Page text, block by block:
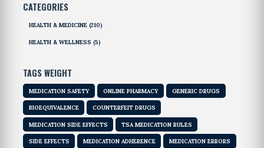
CATEGORIES
HEALTH & MEDICINE (210)
HEALTH & WELLNESS (5)
TAGS WEIGHT
MEDICATION SAFETY ONLINE PHARMACY GENERIC DRUGS
BIOEQUIVALENCE COUNTERFEIT DRUGS
MEDICATION SIDE EFFECTS TSA MEDICATION RULES
SIDE EFFECTS MEDICATION ADHERENCE MEDICATION ERRORS